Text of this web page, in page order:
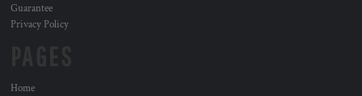
Guarantee
Privacy Policy
Home